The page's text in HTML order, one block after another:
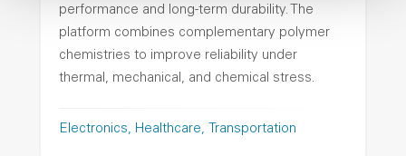
performance and long-term durability. The
platform combines complementary polymer
chemistries to improve reliability under
thermal, mechanical, and chemical stress.
Electronics Healthcare Transportation